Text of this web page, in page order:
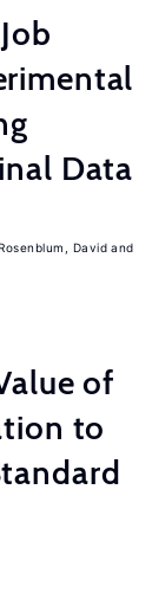
Data
David
of
to